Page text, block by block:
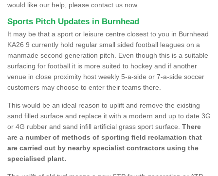
would like our help, please contact us now.
Sports Pitch Updates in Burnhead
It may be that a sport or leisure centre closest to you in Burnhead
KA26 9 currently hold regular small sided football leagues on a
manmade second generation pitch. Even though this is a suitable
surfacing for football it is more suited to hockey and if another
venue in close proximity host weekly 5-a-side or 7-a-side soccer
customers may choose to enter their teams there.
This would be an ideal reason to uplift and remove the existing
sand filled surface and replace it with a modern and up to date 3G
or 4G rubber and sand infill artificial grass sport surface. There
are a number of methods of sporting field reclamation that
are carried out by nearby specialist contractors using the
specialised plant.